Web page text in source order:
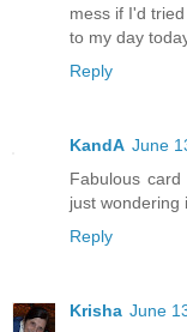
mess if I'd
to my day
Reply
KandA June
Fabulous
just wondering
Reply
Krisha June